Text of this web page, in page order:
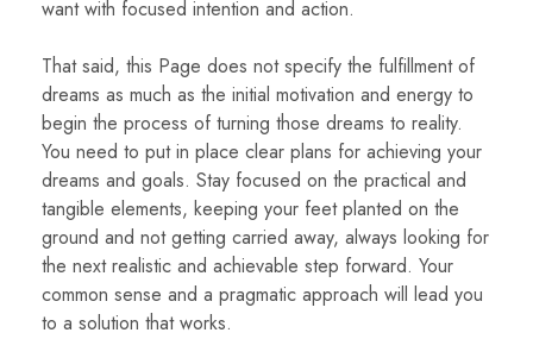
want with focused intention and action.
That said, this Page does not specify the fulfillment of
dreams as much as the initial motivation and energy to
begin the process of turning those dreams to reality.
You need to put in place clear plans for achieving your
dreams and goals. Stay focused on the practical and
tangible elements, keeping your feet planted on the
ground and not getting carried away, always looking for
the next realistic and achievable step forward. Your
common sense and a pragmatic approach will lead you
to a solution that works.